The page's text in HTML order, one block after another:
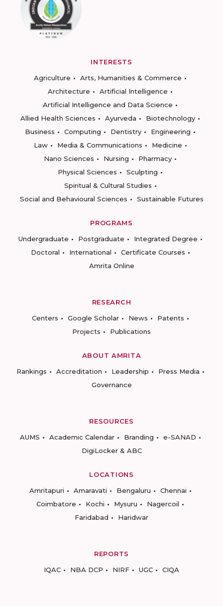
INTERESTS
Agriculture
Arts, Humanities & Commerce
Architecture
Artificial Intelligence
Artificial Intelligence and Data Science
Allied Health Sciences
Ayurveda
Biotechnology
Business
Computing Dentistry
Engineering
Law
Media & Communications
Medicine
Nano Sciences
Nursing
Pharmacy
Physical Sciences
Sculpting
Spiritual & Cultural Studies
Social and Behavioural Sciences
Sustainable Futures
PROGRAMS
Undergraduate
Postgraduate
Integrated Degree
Doctoral
International
Certificate Courses
Amrita Online
RESEARCH
Centers
Google Scholar News
Patents
Projects
Publications
ABOUT AMRITA
Rankings
Accreditation Leadership
Press Media
Governance
RESOURCES
AUMS
Academic Calendar Branding
e-SANAD
DigiLocker & ABC
LOCATIONS
Amritapuri
Amaravati Bengaluru
Chennai
Coimbatore
Kochi Mysuru
Nagercoil
Faridabad
Haridwar
REPORTS
IQAC
NBA DCP NIRF UGC CIQA